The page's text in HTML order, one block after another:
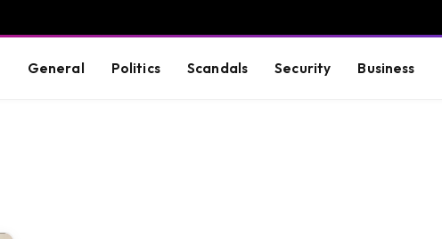
General Politics Scandals Security Business